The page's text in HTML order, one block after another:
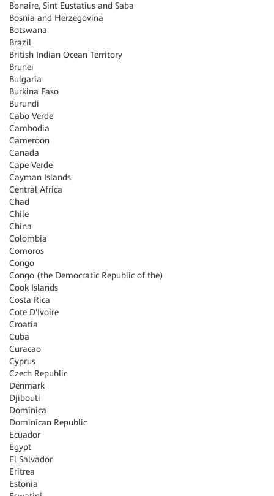
Bonaire, Sint Eustatius and Saba
Bosnia and Herzegovina
Botswana
Brazil
British Indian Ocean Territory
Brunei
Bulgaria
Burkina Faso
Burundi
Cabo Verde
Cambodia
Cameroon
Canada
Cape Verde
Cayman Islands
Central Africa
Chad
Chile
China
Colombia
Comoros
Congo
Congo (the Democratic Republic of the)
Cook Islands
Costa Rica
Cote D'Ivoire
Croatia
Cuba
Curacao
Cyprus
Czech Republic
Denmark
Djibouti
Dominica
Dominican Republic
Ecuador
Egypt
El Salvador
Eritrea
Estonia